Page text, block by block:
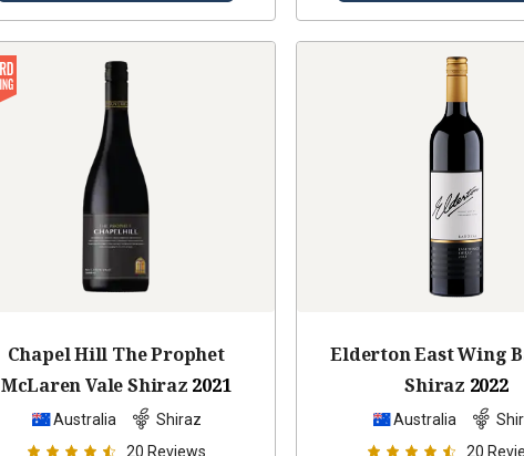
Chapel Hill The Prophet
McLaren Vale Shiraz 2021
Australia
Shiraz
20 Reviews
Elderton East Wing
Shiraz 2022
Australia
20